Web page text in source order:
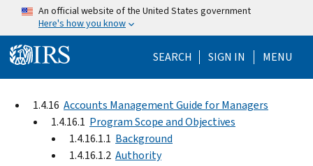
Skip to main content
An official website of the United States government
Here's how you know
SEARCH Help Menu
SIGN IN MENU
1.4.16 Accounts Management Guide for Managers
1.4.16.1 Program Scope and Objectives
1.4.16.1.1 Background
1.4.16.1.2 Authority